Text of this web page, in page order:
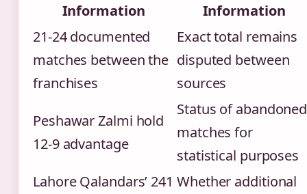
Information
Information
21-24 documented
matches between the
franchises
Exact total remains
disputed between
sources
Peshawar Zalmi hold
12-9 advantage
Status of abandoned
matches for
statistical purposes
Lahore Qalandars’ 241 Whether additional